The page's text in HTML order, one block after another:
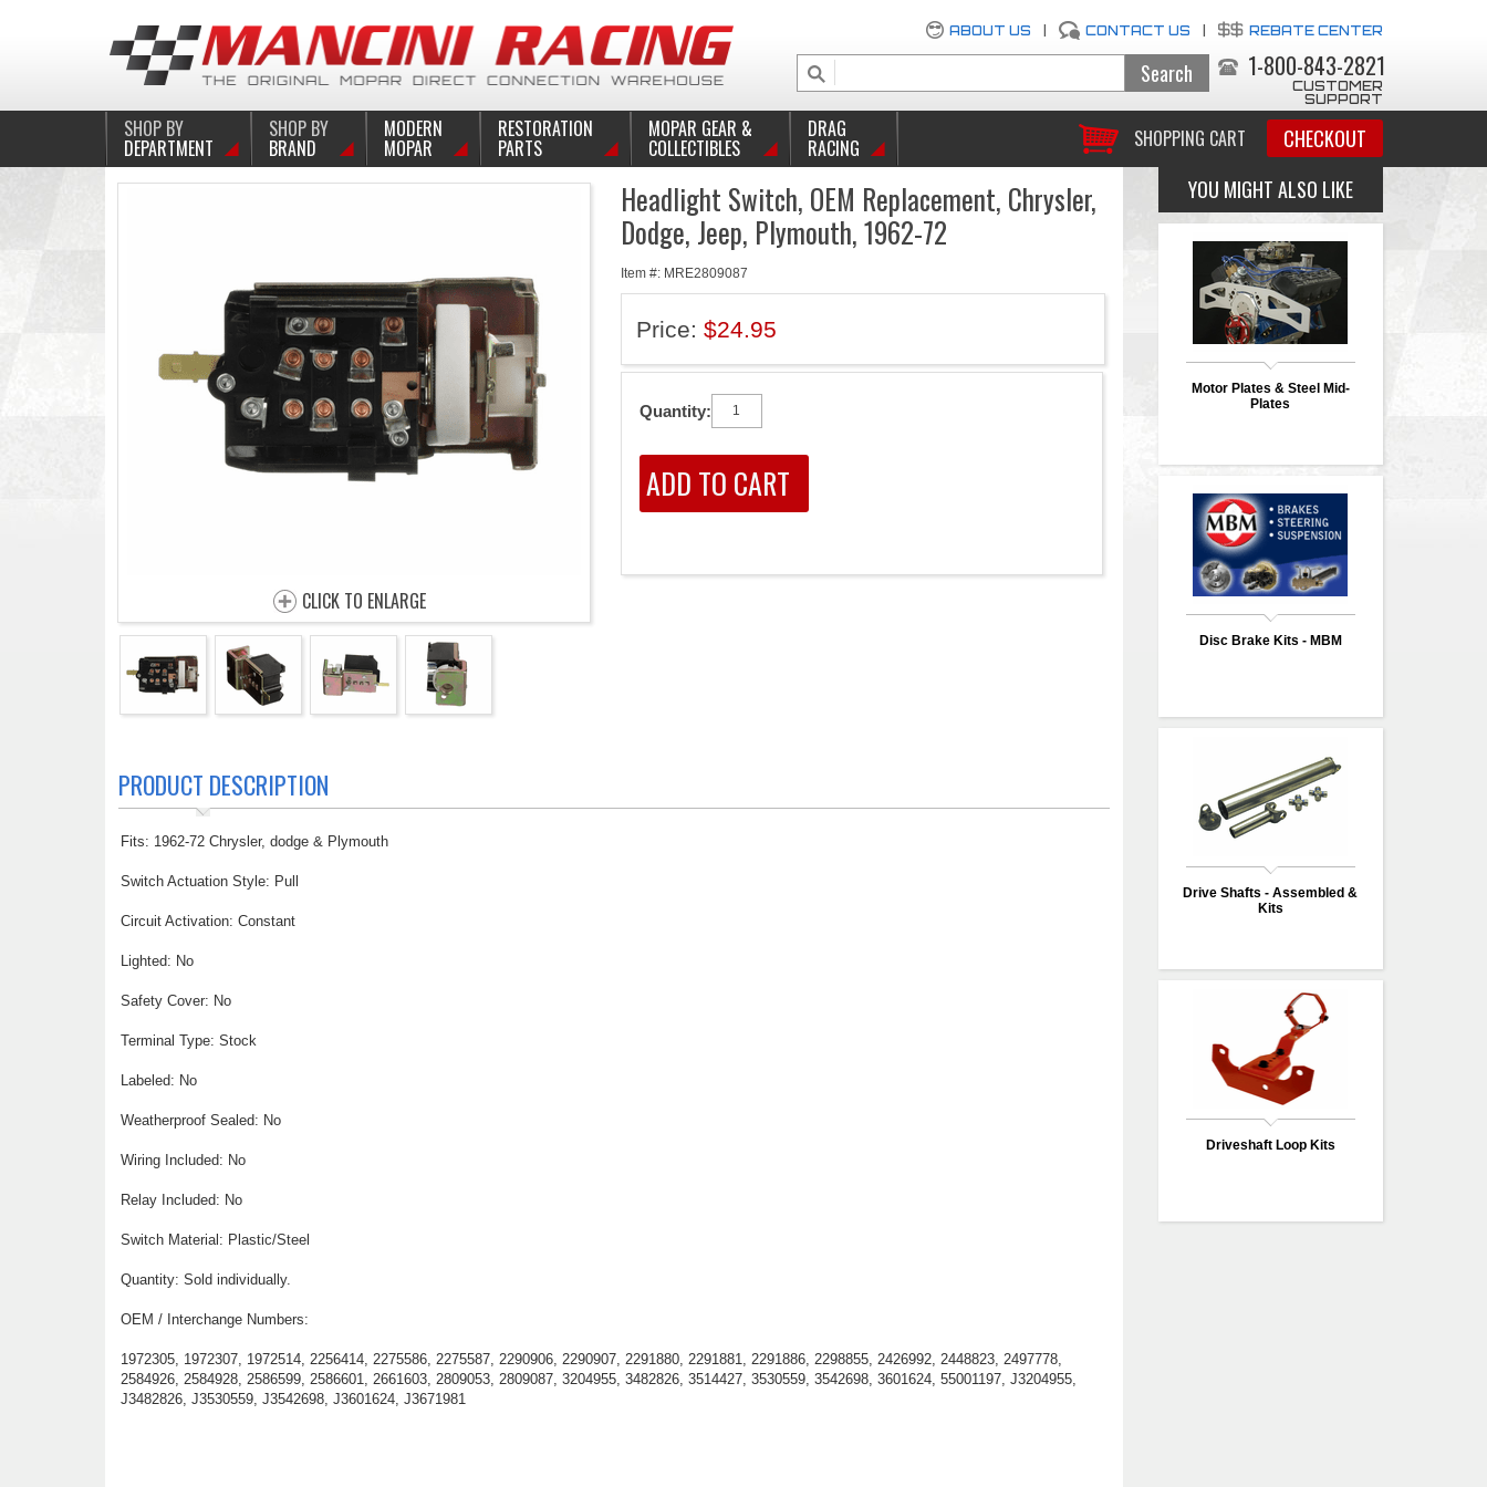
ABOUT US CONTACT US REBATE CENTER
1-800-843-2821
CUSTOMER
SUPPORT
SHOPPING CART CHECKOUT
SHOP BY
DEPARTMENT
SHOP BY
BRAND
MODERN
MOPAR
RESTORATION
PARTS
MOPAR GEAR &
COLLECTIBLES
DRAG
RACING
CLICK TO ENLARGE
Headlight Switch, OEM Replacement, Chrysler,
Dodge, Jeep, Plymouth, 1962-72
Item #: MRE2809087
Price: $24.95
Quantity:
PRODUCT DESCRIPTION
Fits: 1962-72 Chrysler, dodge & Plymouth
Switch Actuation Style: Pull
Circuit Activation: Constant
Lighted: No
Safety Cover: No
Terminal Type: Stock
Labeled: No
Weatherproof Sealed: No
Wiring Included: No
Relay Included: No
Switch Material: Plastic/Steel
Quantity: Sold individually.
OEM / Interchange Numbers:
1972305, 1972307, 1972514, 2256414, 2275586, 2275587, 2290906, 2290907, 2291880, 2291881, 2291886, 2298855, 2426992, 2448823, 2497778,
2584926, 2584928, 2586599, 2586601, 2661603, 2809053, 2809087, 3204955, 3482826, 3514427, 3530559, 3542698, 3601624, 55001197, J3204955,
J3482826, J3530559, J3542698, J3601624, J3671981
YOU MIGHT ALSO LIKE
Motor Plates & Steel Mid-
Plates
Disc Brake Kits - MBM
Drive Shafts - Assembled &
Kits
Driveshaft Loop Kits